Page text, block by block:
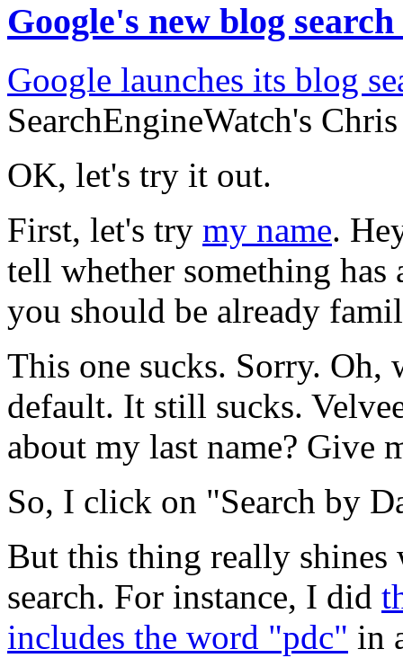
Google's new blog
Google launches its blog
SearchEngineWatch's
OK, let's try it out.
First, let's try my name.
tell whether something has
you should be already
This one sucks. Sorry. Oh,
default. It still sucks.
about my last name? Give
So, I click on "Search by
But this thing really shines
search. For instance, I did
includes the word "pdc" in